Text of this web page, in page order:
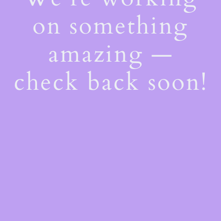
on something
amazing —
check back soon!